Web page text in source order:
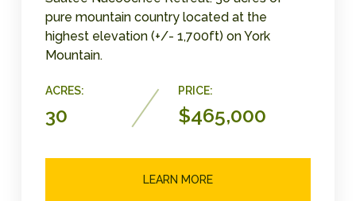
pure mountain country located at the
highest elevation (+/- 1,700ft) on York
Mountain.
ACRES:
30
PRICE:
$465,000
LEARN MORE